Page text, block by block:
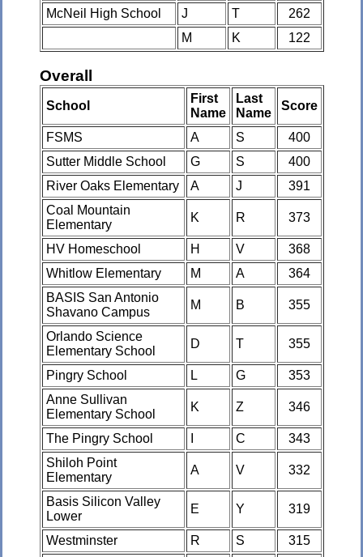
McNeil High School
J T
262
M
K 122
Overall
School
First
Name
Last
Name
Score
FSMS A S
400
Sutter Middle School
G S
400
River Oaks Elementary
A J
391
Coal Mountain
Elementary
K R 373
HV Homeschool H V
368
Whitlow Elementary
M A
364
BASIS San Antonio
Shavano Campus
M B 355
Orlando Science
Elementary School
D T 355
Pingry School L G
353
Anne Sullivan
Elementary School
K Z 346
The Pingry School C
343
Shiloh Point
Elementary
A V 332
Basis Silicon Valley
Lower
E Y 319
Westminster R S
315